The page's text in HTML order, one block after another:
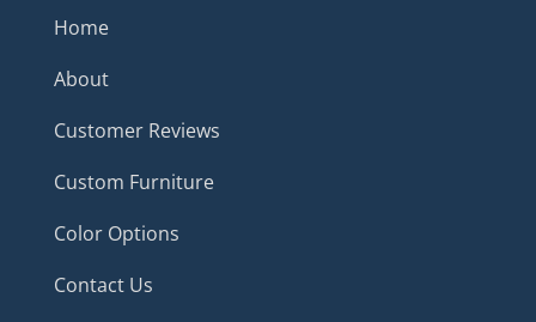
Home
About
Customer Reviews
Custom Furniture
Color Options
Contact Us